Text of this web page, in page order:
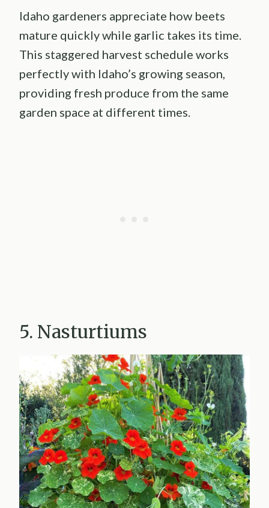
Idaho gardeners appreciate how beets
mature quickly while garlic takes its time.
This staggered harvest schedule works
perfectly with Idaho’s growing season,
providing fresh produce from the same
garden space at different times.
5. Nasturtiums